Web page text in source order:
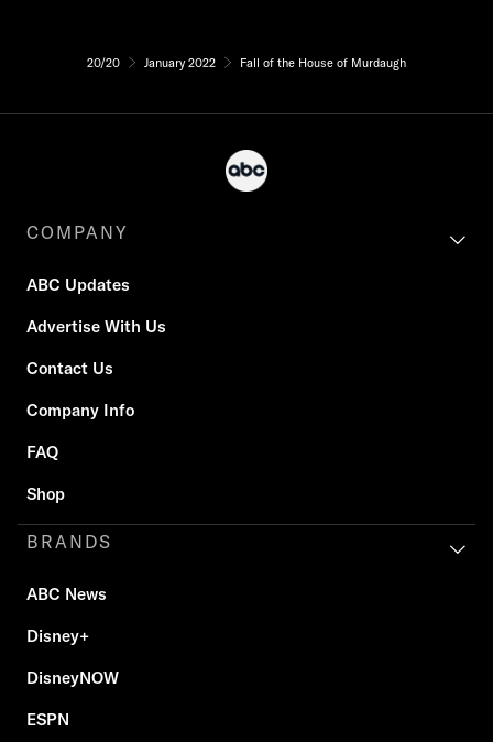
20/20 January 2022 Fall of the House of Murdaugh
COMPANY
ABC Updates
Advertise With Us
Contact Us
Company Info
FAQ
Shop
BRANDS
ABC News
Disney+
DisneyNOW
ESPN